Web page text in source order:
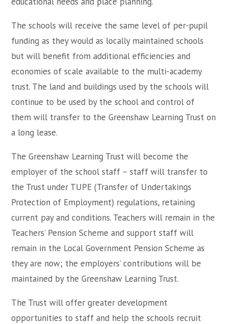
The schools will receive the same level of per-pupil
funding as they would as locally maintained schools
but will benefit from additional efficiencies and
economies of scale available to the multi-academy
trust. The land and buildings used by the schools will
continue to be used by the school and control of
them will transfer to the Greenshaw Learning Trust on
a long lease.
The Greenshaw Learning Trust will become the
employer of the school staff – staff will transfer to
the Trust under TUPE (Transfer of Undertakings
Protection of Employment) regulations, retaining
current pay and conditions. Teachers will remain in the
Teachers’ Pension Scheme and support staff will
remain in the Local Government Pension Scheme as
they are now; the employers’ contributions will be
maintained by the Greenshaw Learning Trust.
The Trust will offer greater development
opportunities to staff and help the schools recruit